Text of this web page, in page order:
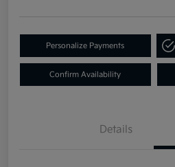
Personalize Payments
Confirm Availability
Details